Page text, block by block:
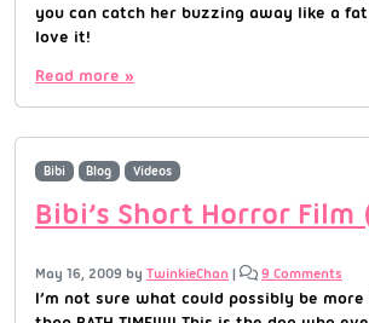
you can catch her buzzing away like a fat
love it!
Read more »
Bibi Blog Videos
Bibi’s Short Horror Film
May 16, 2009 by TwinkieChan | 9 Comments
I’m not sure what could possibly be